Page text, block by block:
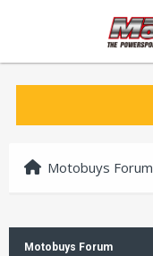
Motobuys Forum
Motobuys Forum